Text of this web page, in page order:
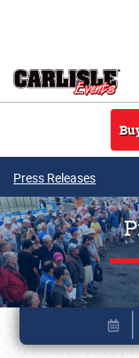
Press Releases